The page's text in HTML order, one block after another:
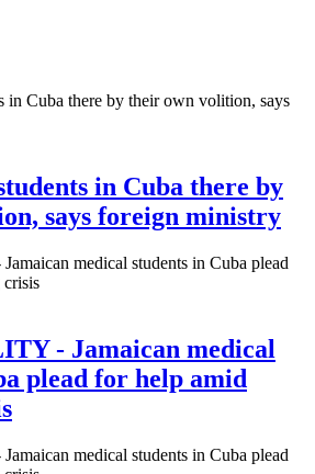
in Cuba there by
says foreign ministry
- Jamaican medical
plead for help amid